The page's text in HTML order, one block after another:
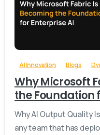
AI Innovation Blogs
Why Microsoft
the Foundation
Why AI Output Quality
any team that has